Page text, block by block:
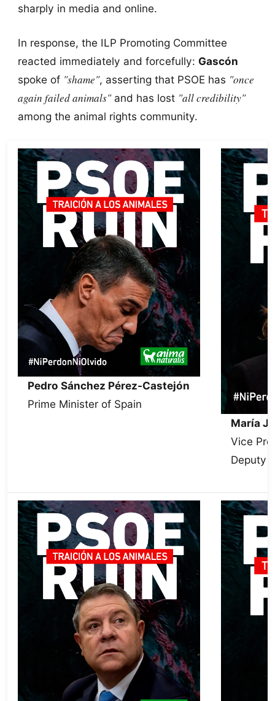
sharply in media and online.
In response, the ILP Promoting Committee
reacted immediately and forcefully: Gascón
spoke of "shame", asserting that PSOE has "once
again failed animals"and has lost "all credibility"
among the animal rights community.
Pedro Sánchez Pérez-Castejón
Prime Minister of Spain
María
Vice
Deputy